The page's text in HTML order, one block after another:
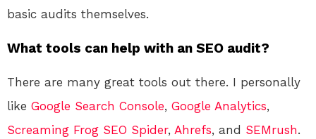
basic audits themselves.
What tools can help with an SEO audit?
There are many great tools out there. I personally
like Google Search Console, Google Analytics,
Screaming Frog SEO Spider, Ahrefs, and SEMrush.